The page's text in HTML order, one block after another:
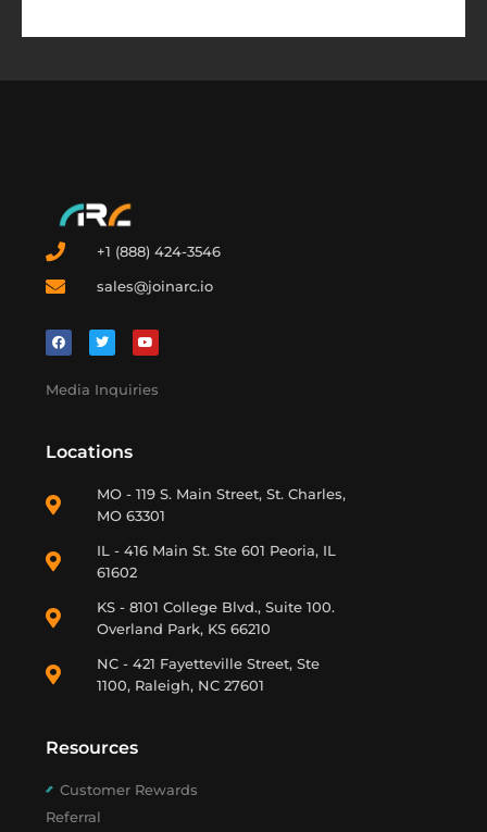
+1 (888) 424-3546
sales@joinarc.io
Media Inquiries
Locations
MO - 119 S. Main Street, St. Charles,
MO 63301
IL - 416 Main St. Ste 601 Peoria, IL
61602
KS - 8101 College Blvd., Suite 100.
Overland Park, KS 66210
NC - 421 Fayetteville Street, Ste
1100, Raleigh, NC 27601
Resources
Customer Rewards
Referral